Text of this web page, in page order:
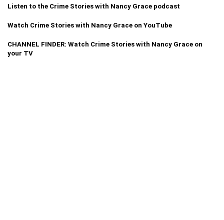
Listen to the Crime Stories with Nancy Grace podcast
Watch Crime Stories with Nancy Grace on YouTube
CHANNEL FINDER: Watch Crime Stories with Nancy Grace on
your TV